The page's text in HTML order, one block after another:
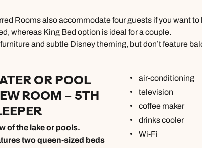
Rooms also accommodate four guests if you want
whereas King Bed option is ideal for a couple.
and subtle Disney theming, but don’t feature
OR POOL
ROOM – 5TH
of the lake or pools.
two queen-sized beds
air-conditioning
television
coffee maker
drinks cooler
Wi-Fi